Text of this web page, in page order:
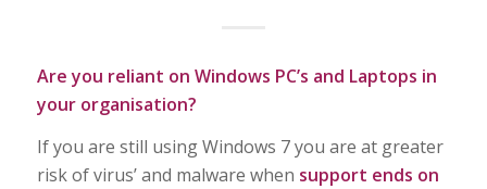
Are you reliant on Windows PC’s and Laptops in
your organisation?
If you are still using Windows 7 you are at greater
risk of virus’ and malware when support ends on